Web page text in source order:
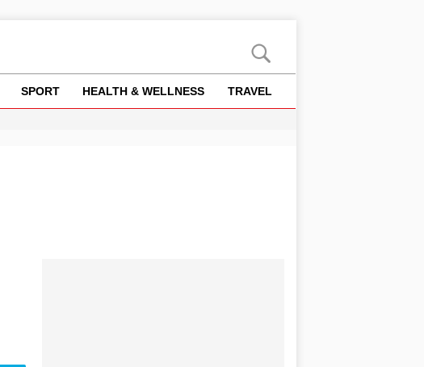
SPORT HEALTH & WELLNESS TRAVEL